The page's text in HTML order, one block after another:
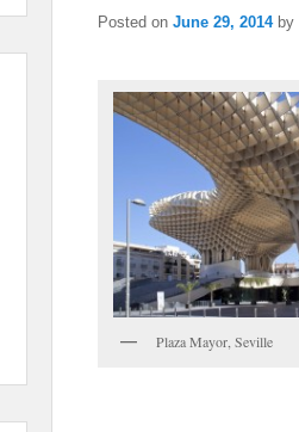
Posted onJune 29, 2014 by
Plaza Mayor, Seville